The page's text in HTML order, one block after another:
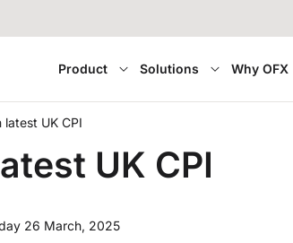
Product Solutions Why OFX
latest UK CPI
UK CPI
26 March, 2025